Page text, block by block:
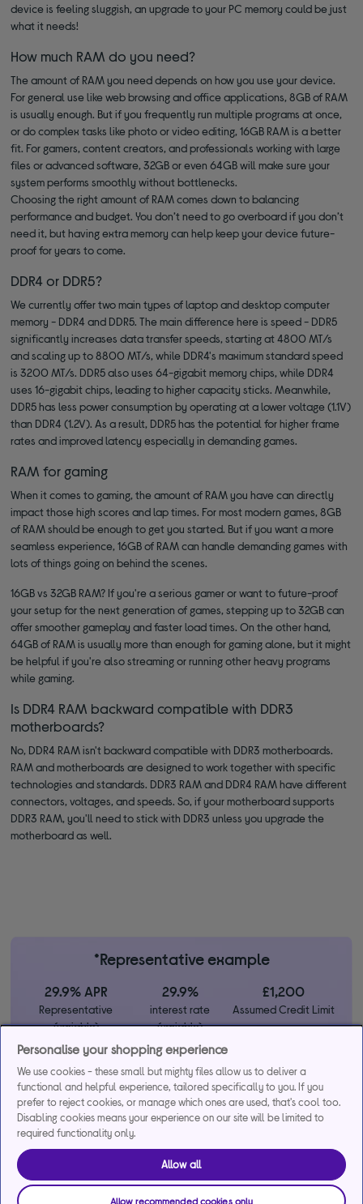
device is feeling sluggish, an upgrade to your PC memory could be just
what it needs!
How much RAM do you need?
The amount of RAM you need depends on how you use your device.
For general use like web browsing and office applications, 8GB of RAM
is usually enough. But if you frequently run multiple programs at once,
or do complex tasks like photo or video editing, 16GB RAM is a better
fit. For gamers, content creators, and professionals working with large
files or advanced software, 32GB or even 64GB will make sure your
system performs smoothly without bottlenecks.
Choosing the right amount of RAM comes down to balancing
performance and budget. You don’t need to go overboard if you don’t
need it, but having extra memory can help keep your device future-
proof for years to come.
DDR4 or DDR5?
We currently offer two main types of laptop and desktop computer
memory - DDR4 and DDR5. The main difference here is speed - DDR5
significantly increases data transfer speeds, starting at 4800 MT/s
and scaling up to 8800 MT/s, while DDR4's maximum standard speed
is 3200 MT/s. DDR5 also uses 64-gigabit memory chips, while DDR4
uses 16-gigabit chips, leading to higher capacity sticks. Meanwhile,
DDR5 has less power consumption by operating at a lower voltage (1.1V)
than DDR4 (1.2V). As a result, DDR5 has the potential for higher frame
rates and improved latency especially in demanding games.
RAM for gaming
When it comes to gaming, the amount of RAM you have can directly
impact those high scores and lap times. For most modern games, 8GB
of RAM should be enough to get you started. But if you want a more
seamless experience, 16GB of RAM can handle demanding games with
lots of things going on behind the scenes.
16GB vs 32GB RAM? If you're a serious gamer or want to future-proof
your setup for the next generation of games, stepping up to 32GB can
offer smoother gameplay and faster load times. On the other hand,
64GB of RAM is usually more than enough for gaming alone, but it might
be helpful if you're also streaming or running other heavy programs
while gaming.
Is DDR4 RAM backward compatible with DDR3
motherboards?
No, DDR4 RAM isn't backward compatible with DDR3 motherboards.
RAM and motherboards are designed to work together with specific
technologies and standards. DDR3 RAM and DDR4 RAM have different
connectors, voltages, and speeds. So, if your motherboard supports
DDR3 RAM, you'll need to stick with DDR3 unless you upgrade the
motherboard as well.
*Representative example
29.9% APR
Representative
(variable)
29.9%
interest rate
(variable)
£1,200
Assumed Credit Limit
Credit, offers and APR are subject to status and determined by
the lender. 18+. Requires a Currys flexpay running credit account.
Promotional interest rates may be offered on selected products
from time to time. Minimum spend & exclusions apply. Missed
Currys Group Limited is a credit broker under exclusive
arrangements with the lender Creation Consumer Finance Ltd.
Authorised & regulated by the Financial Conduct Authority.
Personalise your shopping experience
We use cookies - these small but mighty files allow us to deliver a
functional and helpful experience, tailored specifically to you. If you
prefer to reject cookies, or manage which ones are used, that's cool too.
Disabling cookies means your experience on our site will be limited to
required functionality only.
Allow all
Allow recommended cookies only